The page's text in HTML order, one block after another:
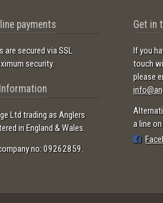
payments
are secured via SSL
security.
Ltd trading as Anglers
in England & Wales.
no: 09262859.
Get in
If you
touch
please
a line